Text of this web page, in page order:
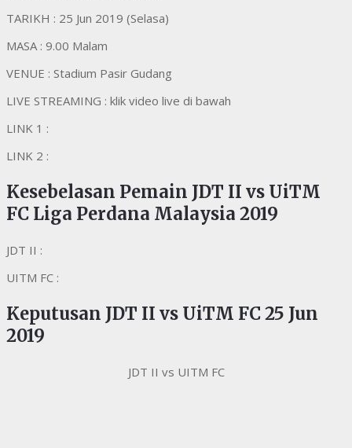
TARIKH : 25 Jun 2019 (Selasa)
MASA : 9.00 Malam
VENUE : Stadium Pasir Gudang
LIVE STREAMING : klik video live di bawah
LINK 1 :
LINK 2 :
Kesebelasan Pemain JDT II vs UiTM
FC Liga Perdana Malaysia 2019
JDT II :
UITM FC :
Keputusan JDT II vs UiTM FC 25 Jun
2019
JDT II vs UITM FC